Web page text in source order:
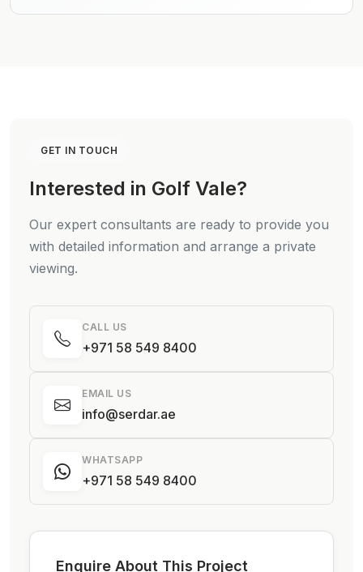
GET IN TOUCH
Interested in Golf Vale?
Our expert consultants are ready to provide you
with detailed information and arrange a private
viewing.
CALL US
+971 58 549 8400
EMAIL US
info@serdar.ae
WHATSAPP
+971 58 549 8400
Enquire About This Project